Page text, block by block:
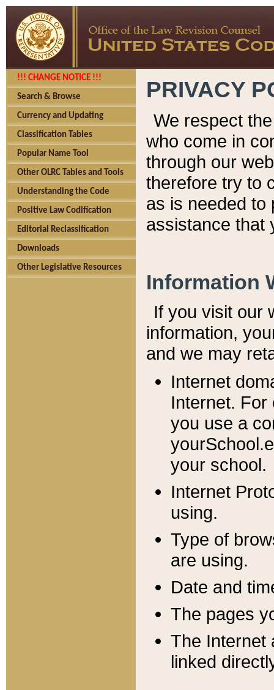
!!! CHANGE NOTICE !!!
Search & Browse
Currency and Updating
Classification Tables
Popular Name Tool
Other OLRC Tables and Tools
Understanding the Code
Positive Law Codification
Editorial Reclassification
Downloads
Other Legislative Resources
PRIVACY
We respect
who come in
through our
therefore try to
as is needed to
assistance that
Information
If you visit our
information, y
and we may
Internet
Internet. For
you use a
your school.
Internet
using.
Type of
are using.
Date and
The pages
The Internet
linked